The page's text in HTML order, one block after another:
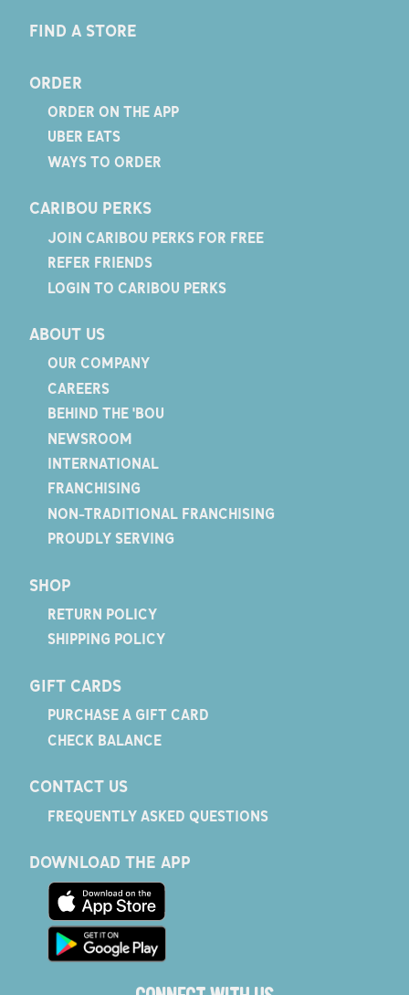
FIND A STORE
ORDER
ORDER ON THE APP
UBER EATS
WAYS TO ORDER
CARIBOU PERKS
JOIN CARIBOU PERKS FOR FREE
REFER FRIENDS
LOGIN TO CARIBOU PERKS
ABOUT US
OUR COMPANY
CAREERS
BEHIND THE 'BOU
NEWSROOM
INTERNATIONAL
FRANCHISING
NON-TRADITIONAL FRANCHISING
PROUDLY SERVING
SHOP
RETURN POLICY
SHIPPING POLICY
GIFT CARDS
PURCHASE A GIFT CARD
CHECK BALANCE
CONTACT US
FREQUENTLY ASKED QUESTIONS
DOWNLOAD THE APP